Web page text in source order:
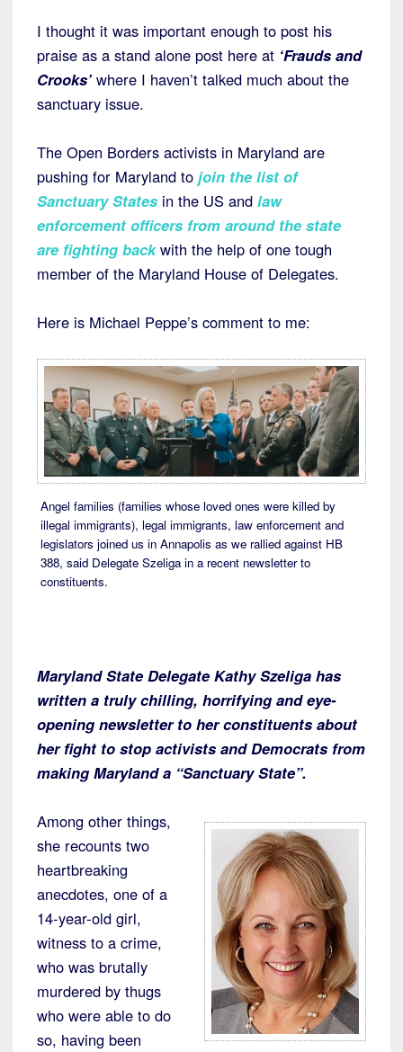
I thought it was important enough to post his
praise as a stand alone post here at ‘Frauds and
Crooks’where I haven’t talked much about the
sanctuary issue.
The Open Borders activists in Maryland are
pushing for Maryland to join the list of
Sanctuary States in the US and law
enforcement officers from around the state
are fighting backwith the help of one tough
member of the Maryland House of Delegates.
Here is Michael Peppe’s comment to me:
Angel families (families whose loved ones were killed by
illegal immigrants), legal immigrants, law enforcement and
legislators joined us in Annapolis as we rallied against HB
388, said Delegate Szeliga in a recent newsletter to
constituents.
Maryland State Delegate Kathy Szeliga has
written a truly chilling, horrifying and eye-
opening newsletter to her constituents about
her fight to stop activists and Democrats from
making Maryland a “Sanctuary State”.
Among other things,
she recounts two
heartbreaking
anecdotes, one of a
14-year-old girl,
witness to a crime,
who was brutally
murdered by thugs
who were able to do
so, having been